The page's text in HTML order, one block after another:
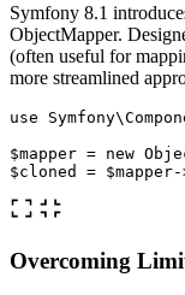
Symfony 8.1
ObjectMapper.
(often useful for
more streamlined
use
$mapper = new
$cloned
= $mapper-
Overcoming